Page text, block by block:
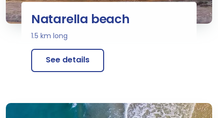
Natarella beach
1.5 km long
See details